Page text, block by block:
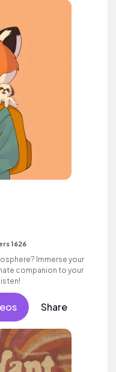
1626
Immerse your
companion to your
Share